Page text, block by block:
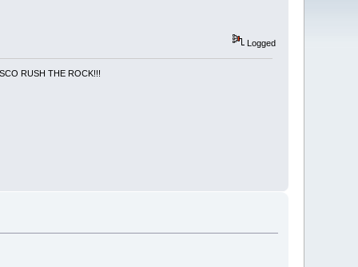
Logged
RUSH THE ROCK!!!